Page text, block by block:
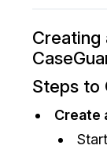
Media
Call
About
Careers
Creating
Steps to
Create